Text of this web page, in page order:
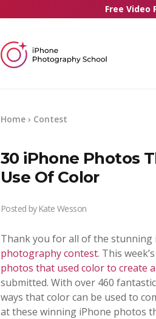
Free Video
Home › Contest
30 iPhone Photos
Use Of Color
Posted by Kate Wesson
Thank you for all of the
photography contest. This
photos that used color to create
submitted. With over 460
ways that color can be used to
at these winning iPhone photos